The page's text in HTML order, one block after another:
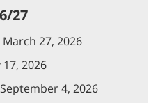
27
27, 2026
17, 2026
4, 2026